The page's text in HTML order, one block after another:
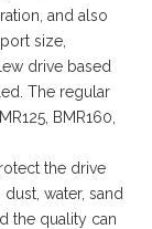
and also
size,
drive based
The regular
BMR160,
the drive
water, sand
the quality can